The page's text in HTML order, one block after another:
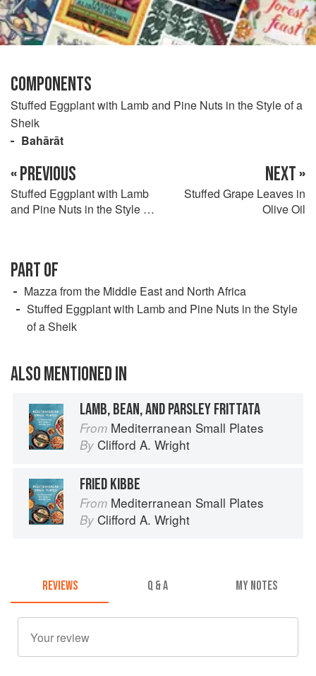
COMPONENTS
Stuffed Eggplant with Lamb and Pine Nuts in the Style of a
Sheik
Bahārāt
« PREVIOUS
Stuffed Eggplant with Lamb
and Pine Nuts in the Style of
NEXT »
Stuffed Grape Leaves in
Olive Oil
PART OF
Mazza from the Middle East and North Africa
Stuffed Eggplant with Lamb and Pine Nuts in the Style
of a Sheik
ALSO MENTIONED IN
LAMB, BEAN, AND PARSLEY FRITTATA
From Mediterranean Small Plates
By Clifford A. Wright
FRIED KIBBE
From Mediterranean Small Plates
By Clifford A. Wright
REVIEWS Q & A MY NOTES